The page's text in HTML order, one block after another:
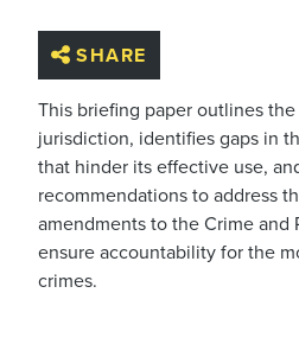
SHARE
This briefing paper outlines
jurisdiction, identifies gaps in
that hinder its effective use,
recommendations to address
amendments to the Crime
ensure accountability for the
crimes.